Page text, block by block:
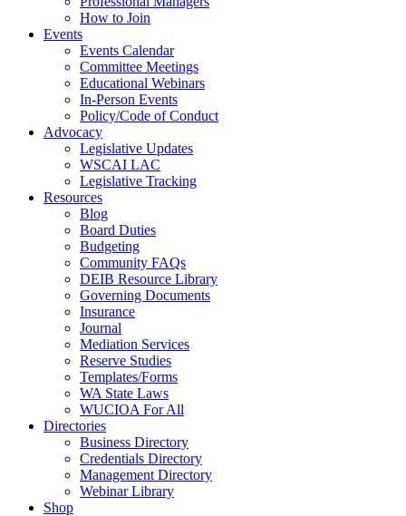
How to Join
Events
Events Calendar
Committee Meetings
Educational Webinars
In-Person Events
Policy/Code of Conduct
Advocacy
Legislative Updates
WSCAI LAC
Legislative Tracking
Resources
Blog
Board Duties
Budgeting
Community FAQs
DEIB Resource Library
Governing Documents
Insurance
Journal
Mediation Services
Reserve Studies
Templates/Forms
WA State Laws
WUCIOA For All
Directories
Business Directory
Credentials Directory
Management Directory
Webinar Library
Shop